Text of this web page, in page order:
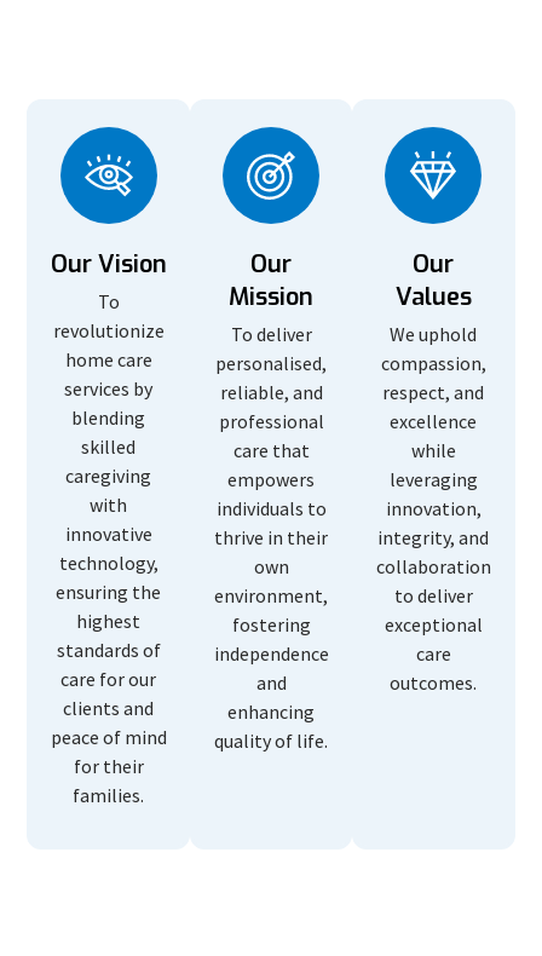
Our Vision
To
revolutionize
home care
services by
blending
skilled
caregiving
with
innovative
technology,
ensuring the
highest
standards of
care for our
clients and
peace of mind
for their
families.
Our
Mission
To deliver
personalised,
reliable, and
professional
care that
empowers
individuals to
thrive in their
own
environment,
fostering
independence
and
enhancing
quality of life.
Our
Values
We uphold
compassion,
respect, and
excellence
while
leveraging
innovation,
integrity, and
collaboration
to deliver
exceptional
care
outcomes.